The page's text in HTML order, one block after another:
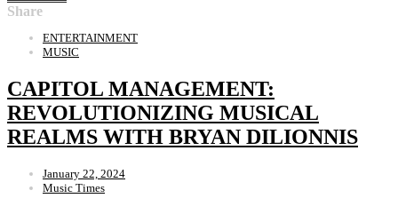
Share
ENTERTAINMENT
MUSIC
CAPITOL MANAGEMENT:
REVOLUTIONIZING MUSICAL
REALMS WITH BRYAN DILIONNIS
January 22, 2024
Music Times